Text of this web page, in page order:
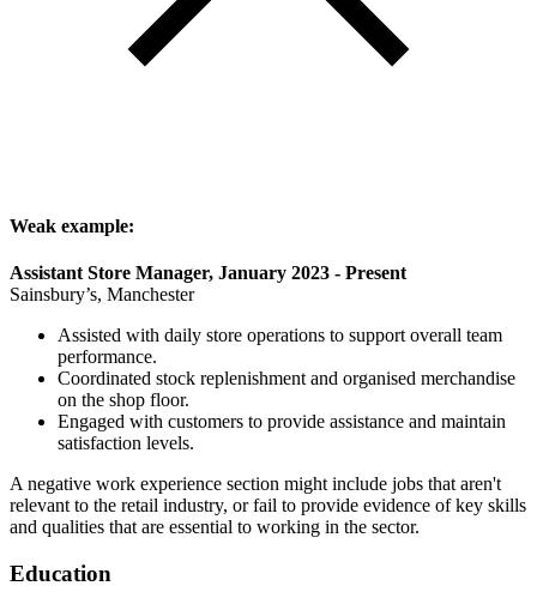
Weak example:
Assistant Store Manager, January 2023 - Present
Sainsbury’s, Manchester
Assisted with daily store operations to support overall team
performance.
Coordinated stock replenishment and organised merchandise
on the shop floor.
Engaged with customers to provide assistance and maintain
satisfaction levels.
A negative work experience section might include jobs that aren't
relevant to the retail industry, or fail to provide evidence of key skills
and qualities that are essential to working in the sector.
Education